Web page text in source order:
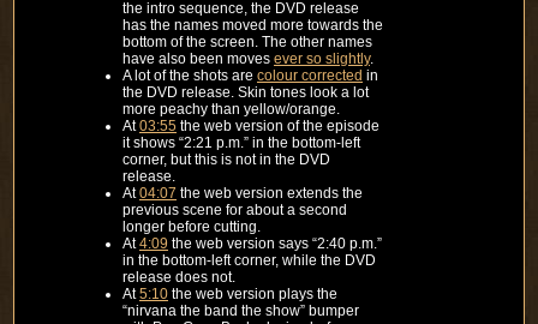
the intro sequence, the DVD release
has the names moved more towards the
bottom of the screen. The other names
have also been moves ever so slightly.
A lot of the shots are colour corrected in
the DVD release. Skin tones look a lot
more peachy than yellow/orange.
At03:55 the web version of the episode
it shows “2:21 p.m.” in the bottom-left
corner, but this is not in the DVD
release.
At04:07 the web version extends the
previous scene for about a second
longer before cutting.
At4:09 the web version says “2:40 p.m.”
in the bottom-left corner, while the DVD
release does not.
At5:10 the web version plays the
“nirvana the band the show” bumper